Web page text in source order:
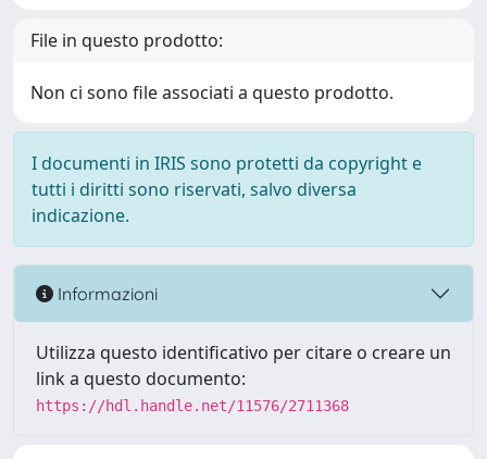
File in questo prodotto:
Non ci sono file associati a questo prodotto.
I documenti in IRIS sono protetti da copyright e
tutti i diritti sono riservati, salvo diversa
indicazione.
Informazioni
Utilizza questo identificativo per citare o creare un
link a questo documento:
https://hdl.handle.net/11576/2711368